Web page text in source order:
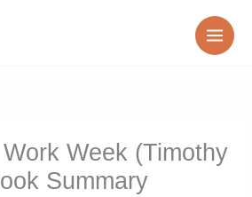
Week (Timothy
Summary